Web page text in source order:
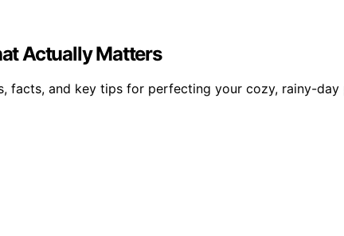
Actually Matters
facts, and key tips for perfecting your cozy, rainy-day